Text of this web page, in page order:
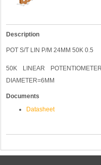
Description
POT S/T LIN P/M 24MM 50K 0.5
50K LINEAR
DIAMETER=6MM
Documents
Datasheet